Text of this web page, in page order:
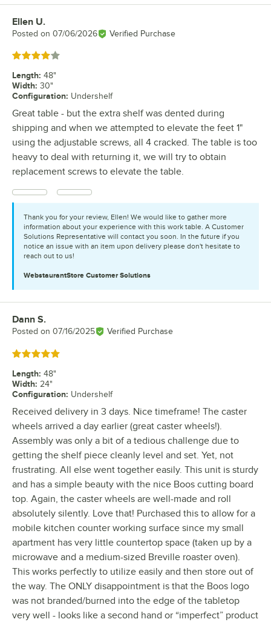
Review by
Ellen U.
Posted on 07/06/2026 Verified Purchase
Rated 4 out of 5 stars
Length: 48"
Width: 30"
Configuration: Undershelf
Great table - but the extra shelf was dented during
shipping and when we attempted to elevate the feet 1"
using the adjustable screws, all 4 cracked. The table is too
heavy to deal with returning it, we will try to obtain
replacement screws to elevate the table.
Thank you for your review, Ellen! We would like to gather more
information about your experience with this work table. A Customer
Solutions Representative will contact you soon. In the future if you
notice an issue with an item upon delivery please don't hesitate to
reach out to us!
WebstaurantStore Customer Solutions
Review by
Dann S.
Posted on 07/16/2025 Verified Purchase
Rated 5 out of 5 stars
Length: 48"
Width: 24"
Configuration: Undershelf
Received delivery in 3 days. Nice timeframe! The caster
wheels arrived a day earlier (great caster wheels!).
Assembly was only a bit of a tedious challenge due to
getting the shelf piece cleanly level and set. Yet, not
frustrating. All else went together easily. This unit is sturdy
and has a simple beauty with the nice Boos cutting board
top. Again, the caster wheels are well-made and roll
absolutely silently. Love that! Purchased this to allow for a
mobile kitchen counter working surface since my small
apartment has very little countertop space (taken up by a
microwave and a medium-sized Breville roaster oven).
This works perfectly to utilize easily and then store out of
the way. The ONLY disappointment is that the Boos logo
was not branded/burned into the edge of the tabletop
very well - looks like a second hand or “imperfect” product